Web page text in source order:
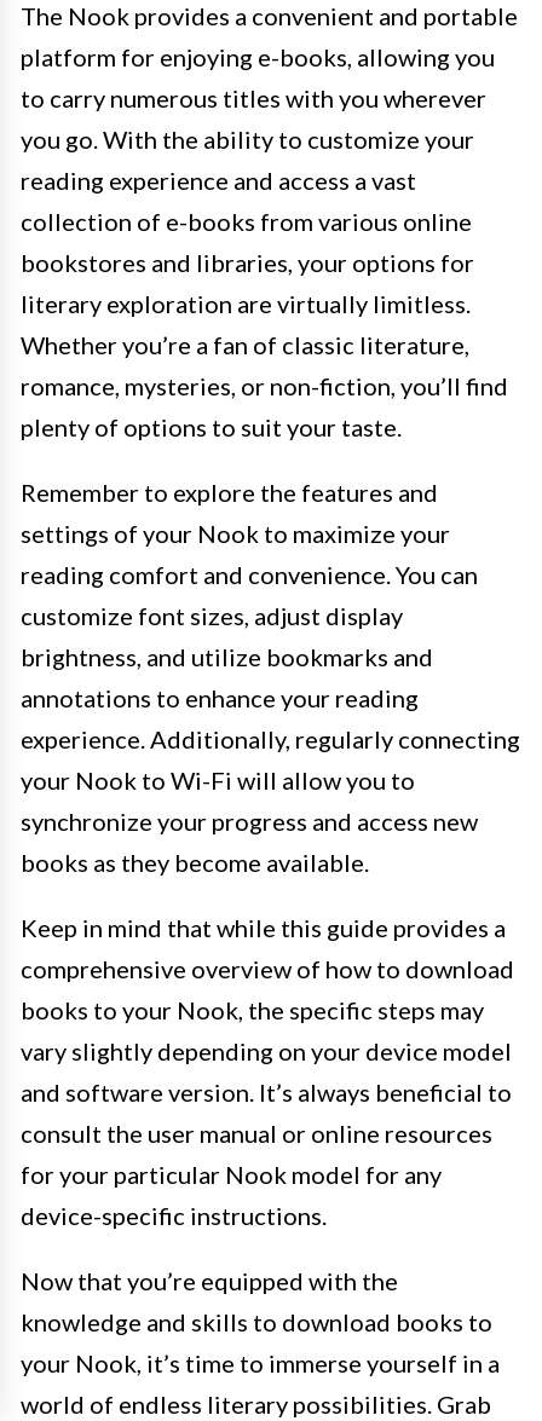
The Nook provides a convenient and portable
platform for enjoying e-books, allowing you
to carry numerous titles with you wherever
you go. With the ability to customize your
reading experience and access a vast
collection of e-books from various online
bookstores and libraries, your options for
literary exploration are virtually limitless.
Whether you’re a fan of classic literature,
romance, mysteries, or non-fiction, you’ll find
plenty of options to suit your taste.
Remember to explore the features and
settings of your Nook to maximize your
reading comfort and convenience. You can
customize font sizes, adjust display
brightness, and utilize bookmarks and
annotations to enhance your reading
experience. Additionally, regularly connecting
your Nook to Wi-Fi will allow you to
synchronize your progress and access new
books as they become available.
Keep in mind that while this guide provides a
comprehensive overview of how to download
books to your Nook, the specific steps may
vary slightly depending on your device model
and software version. It’s always beneficial to
consult the user manual or online resources
for your particular Nook model for any
device-specific instructions.
Now that you’re equipped with the
knowledge and skills to download books to
your Nook, it’s time to immerse yourself in a
world of endless literary possibilities. Grab